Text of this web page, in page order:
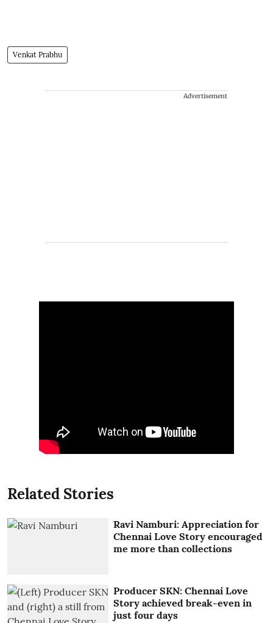
Venkat Prabhu
Advertisement
Related Stories
Ravi Namburi: Appreciation for
Chennai Love Story encouraged
me more than collections
Producer SKN: Chennai Love
Story achieved break-even in
just four days